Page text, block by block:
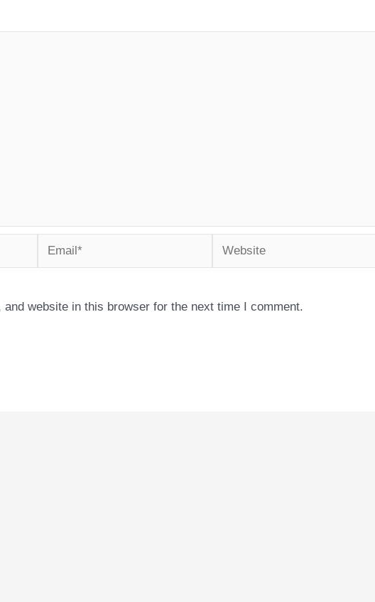
Email* Website
and website in this browser for the next time I comment.